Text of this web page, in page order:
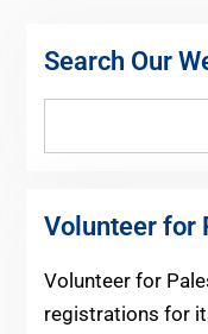
Search Our
Volunteer for
Volunteer for
registrations for